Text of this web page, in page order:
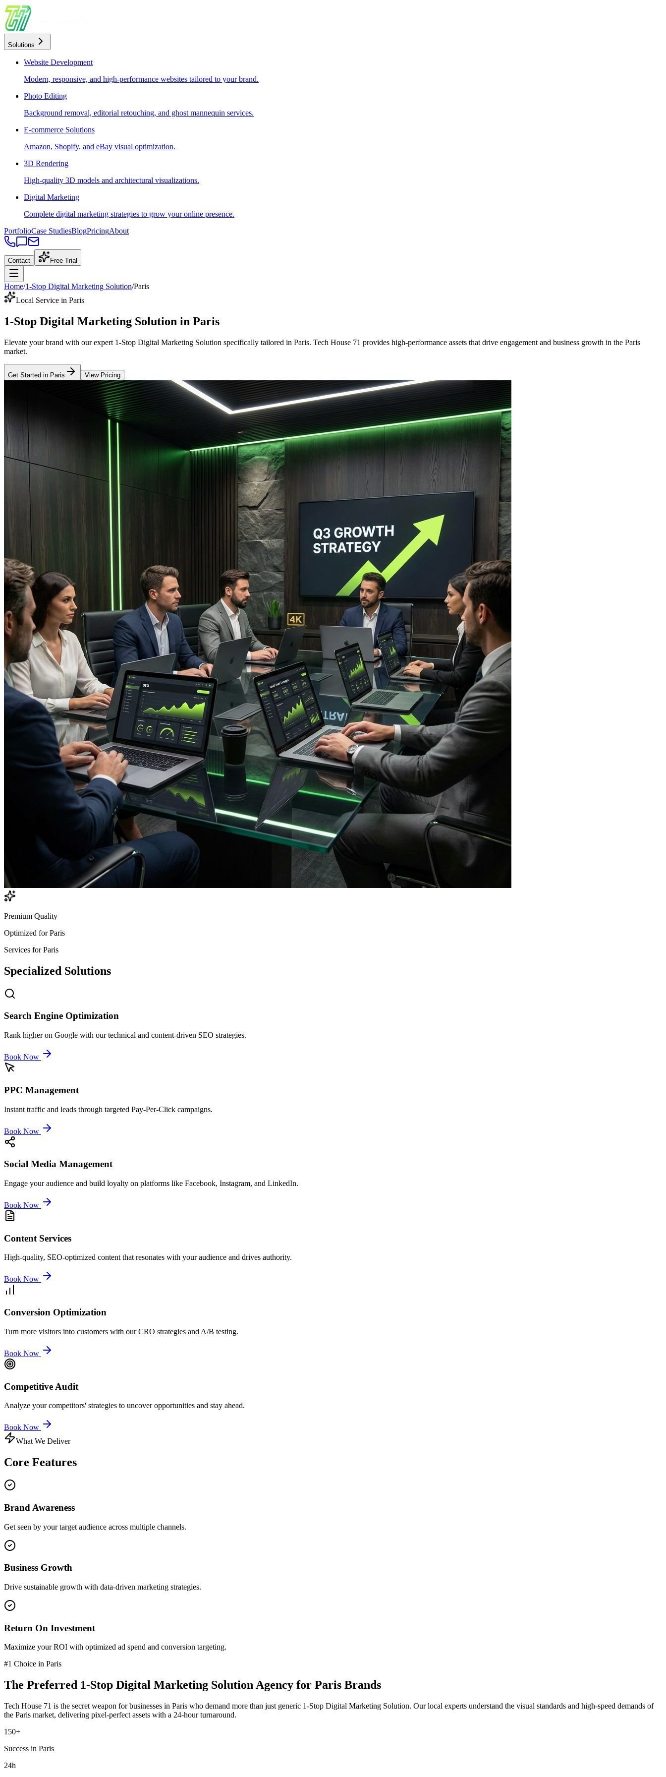
Solutions
Website Development
Modern, responsive, and high-performance websites tailored to your brand.
Photo Editing
Background removal, editorial retouching, and ghost mannequin services.
E-commerce Solutions
Amazon, Shopify, and eBay visual optimization.
3D Rendering
High-quality 3D models and architectural visualizations.
Digital Marketing
Complete digital marketing strategies to grow your online presence.
PortfolioCase StudiesBlogPricingAbout
Contact Free Trial
Home/1-Stop Digital Marketing Solution/Paris
Local Service in Paris
1-Stop Digital Marketing Solution in Paris
Elevate your brand with our expert 1-Stop Digital Marketing Solution specifically tailored in Paris. Tech House 71 provides high-performance assets that drive engagement and business growth in the Paris
market.
Get Started in Paris View Pricing
Premium Quality
Optimized forParis
Services forParis
Specialized Solutions
Search Engine Optimization
Rank higher on Google with our technical and content-driven SEO strategies.
Book Now
PPC Management
Instant traffic and leads through targeted Pay-Per-Click campaigns.
Book Now
Social Media Management
Engage your audience and build loyalty on platforms like Facebook, Instagram, and LinkedIn.
Book Now
Content Services
High-quality, SEO-optimized content that resonates with your audience and drives authority.
Book Now
Conversion Optimization
Turn more visitors into customers with our CRO strategies and A/B testing.
Book Now
Competitive Audit
Analyze your competitors' strategies to uncover opportunities and stay ahead.
Book Now
What We Deliver
Core Features
Brand Awareness
Get seen by your target audience across multiple channels.
Business Growth
Drive sustainable growth with data-driven marketing strategies.
Return On Investment
Maximize your ROI with optimized ad spend and conversion targeting.
#1 Choice in Paris
The Preferred 1-Stop Digital Marketing SolutionAgency for Paris Brands
Tech House 71 is the secret weapon for businesses in Paris who demand more than just generic 1-Stop Digital Marketing Solution. Our local experts understand the visual standards and high-speed demands of
the Paris market, delivering pixel-perfect assets with a 24-hour turnaround.
150+
Success in Paris
24h